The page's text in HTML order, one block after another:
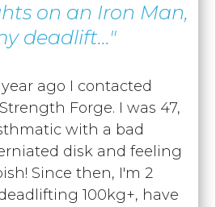
on an Iron Man,
deadlift..."
ago I contacted
Forge. I was 47,
with a bad
disk and feeling
Since then, I'm 2
100kg+, have